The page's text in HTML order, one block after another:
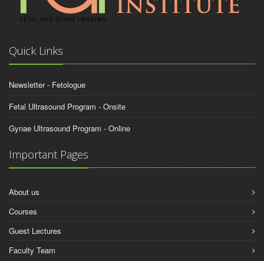
Quick Links
Newsletter - Fetologue
Fetal Ultrasound Program - Onsite
Gynae Ultrasound Program - Online
Important Pages
About us
Courses
Guest Lectures
Faculty Team